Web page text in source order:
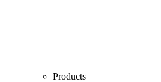
Products